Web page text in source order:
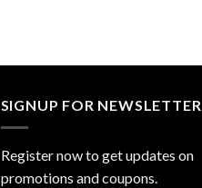
SIGNUP FOR NEWSLETTER
Register now to get updates on
promotions and coupons.